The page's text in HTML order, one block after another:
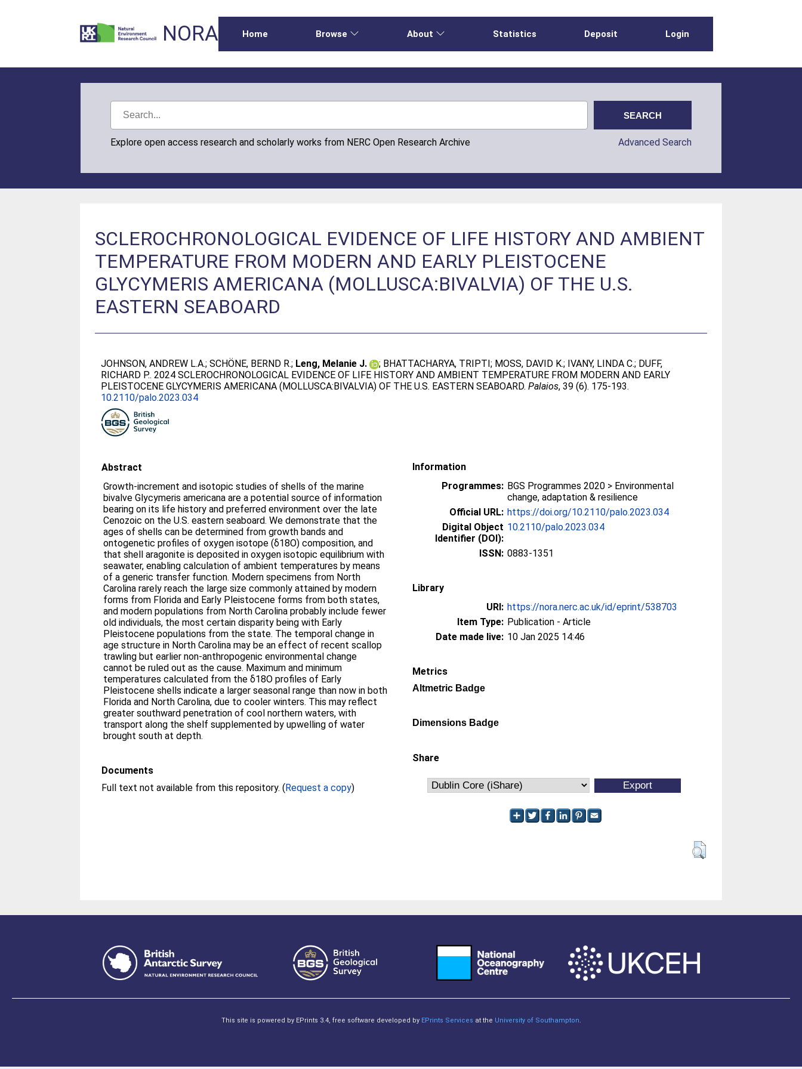
NORA Home Browse About Statistics Deposit Login
Explore open access research and scholarly works from NERC Open Research Archive Advanced Search
SCLEROCHRONOLOGICAL EVIDENCE OF LIFE HISTORY AND AMBIENT
TEMPERATURE FROM MODERN AND EARLY PLEISTOCENE
GLYCYMERIS AMERICANA (MOLLUSCA:BIVALVIA) OF THE U.S.
EASTERN SEABOARD
JOHNSON, ANDREW L.A.;SCHÖNE, BERND R.; Leng, Melanie J. ; BHATTACHARYA, TRIPTI; MOSS, DAVID K.; IVANY, LINDA C.; DUFF,
RICHARD P.. 2024 SCLEROCHRONOLOGICAL EVIDENCE OF LIFE HISTORY AND AMBIENT TEMPERATURE FROM MODERN AND EARLY
PLEISTOCENE GLYCYMERIS AMERICANA (MOLLUSCA:BIVALVIA) OF THE U.S. EASTERN SEABOARD.Palaios, 39 (6). 175-193.
10.2110/palo.2023.034
Abstract
Growth-increment and isotopic studies of shells of the marine
bivalve Glycymeris americana are a potential source of information
bearing on its life history and preferred environment over the late
Cenozoic on the U.S. eastern seaboard. We demonstrate that the
ages of shells can be determined from growth bands and
ontogenetic profiles of oxygen isotope (δ18O) composition, and
that shell aragonite is deposited in oxygen isotopic equilibrium with
seawater, enabling calculation of ambient temperatures by means
of a generic transfer function. Modern specimens from North
Carolina rarely reach the large size commonly attained by modern
forms from Florida and Early Pleistocene forms from both states,
and modern populations from North Carolina probably include fewer
old individuals, the most certain disparity being with Early
Pleistocene populations from the state. The temporal change in
age structure in North Carolina may be an effect of recent scallop
trawling but earlier non-anthropogenic environmental change
cannot be ruled out as the cause. Maximum and minimum
temperatures calculated from the δ18O profiles of Early
Pleistocene shells indicate a larger seasonal range than now in both
Florida and North Carolina, due to cooler winters. This may reflect
greater southward penetration of cool northern waters, with
transport along the shelf supplemented by upwelling of water
brought south at depth.
Documents
Full text not available from this repository. (Request a copy)
Information
Programmes: BGS Programmes 2020 > Environmental
change, adaptation & resilience
Official URL: https://doi.org/10.2110/palo.2023.034
Digital Object
Identifier (DOI):
10.2110/palo.2023.034
ISSN: 0883-1351
Library
URI: https://nora.nerc.ac.uk/id/eprint/538703
Item Type: Publication - Article
Date made live: 10 Jan 2025 14:46
Metrics
Altmetric Badge
Dimensions Badge
Share
This site is powered by EPrints 3.4, free software developed by EPrints Services at the University of Southampton.